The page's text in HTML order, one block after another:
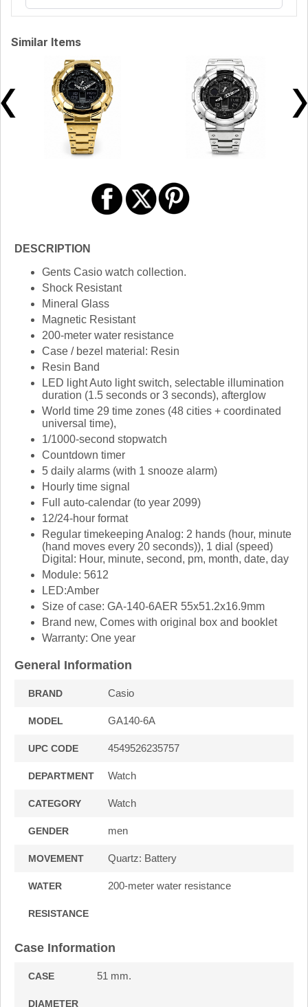
Similar Items
DESCRIPTION
Gents Casio watch collection.
Shock Resistant
Mineral Glass
Magnetic Resistant
200-meter water resistance
Case / bezel material: Resin
Resin Band
LED light Auto light switch, selectable illumination
duration (1.5 seconds or 3 seconds), afterglow
World time 29 time zones (48 cities + coordinated
universal time),
1/1000-second stopwatch
Countdown timer
5 daily alarms (with 1 snooze alarm)
Hourly time signal
Full auto-calendar (to year 2099)
12/24-hour format
Regular timekeeping Analog: 2 hands (hour, minute
(hand moves every 20 seconds)), 1 dial (speed)
Digital: Hour, minute, second, pm, month, date, day
Module: 5612
LED:Amber
Size of case: GA-140-6AER 55x51.2x16.9mm
Brand new, Comes with original box and booklet
Warranty: One year
General Information
BRAND Casio
MODEL GA140-6A
UPC CODE 4549526235757
DEPARTMENT Watch
CATEGORY Watch
GENDER men
MOVEMENT Quartz: Battery
WATER
RESISTANCE
200-meter water resistance
Case Information
CASE
DIAMETER
51 mm.